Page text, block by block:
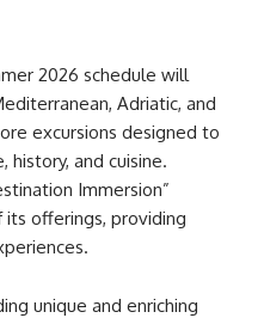
2026 schedule will
Adriatic, and
excursions designed to
history, and cuisine.
Immersion”
offerings, providing
unique and enriching